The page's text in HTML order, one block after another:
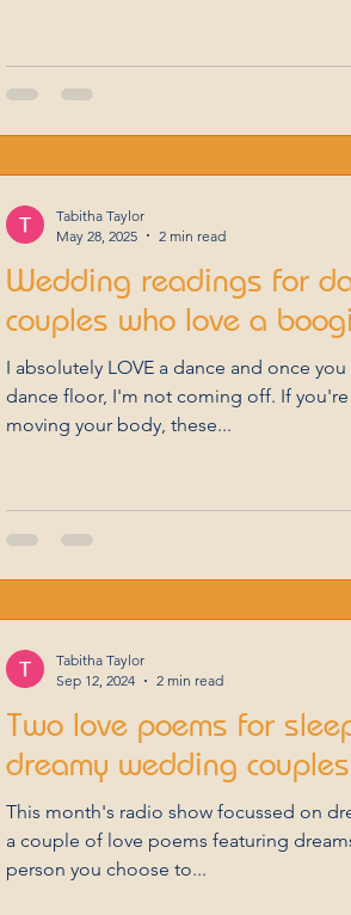
Love is an art, much like poetry. Many
captured its beauty through words. Here
Wedding readings for
couples who love a
I absolutely LOVE a dance and once
dance floor, I'm not coming off. If
moving your body, these...
Tabitha Taylor
May 28, 2025
2 min read
Two love poems for
dreamy wedding couples
This month's radio show focussed on dreams, so here are
a couple of love poems featuring
person you choose to...
Tabitha Taylor
Sep 12, 2024
2 min read